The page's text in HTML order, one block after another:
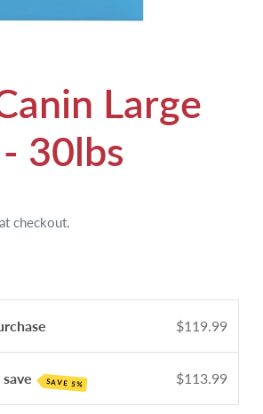
Large
30lbs
checkout.
$119.99
SAVE 5% $113.99